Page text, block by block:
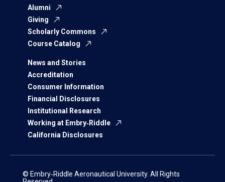
Alumni
Giving
Scholarly Commons
Course Catalog
News and Stories
Accreditation
Consumer Information
Financial Disclosures
Institutional Research
Working at Embry‑Riddle
California Disclosures
© Embry‑Riddle Aeronautical University. All Rights